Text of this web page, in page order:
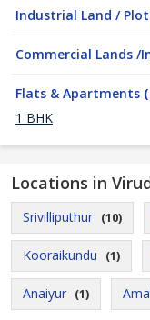
Industrial Land / Plot
Commercial Lands /
Flats & Apartments
1 BHK
Locations in
Srivilliputhur (10)
Kooraikundu (1)
Anaiyur (1)